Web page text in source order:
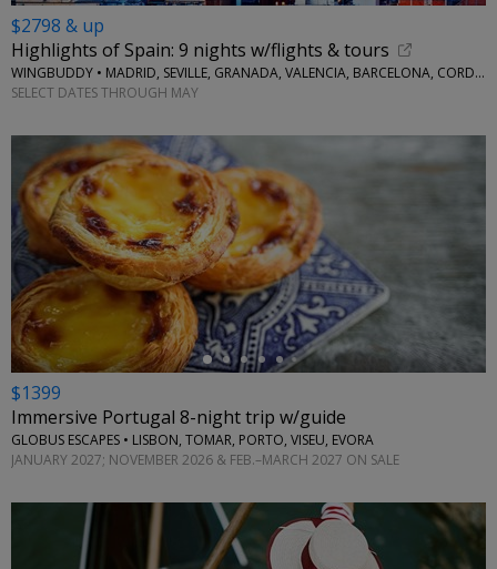
$2798 & up
Highlights of Spain: 9 nights w/flights & tours
WINGBUDDY • MADRID, SEVILLE, GRANADA, VALENCIA, BARCELONA, CORDOBA
SELECT DATES THROUGH MAY
←
$1399
Immersive Portugal 8-night trip w/guide
GLOBUS ESCAPES • LISBON, TOMAR, PORTO, VISEU, EVORA
JANUARY 2027; NOVEMBER 2026 & FEB.–MARCH 2027 ON SALE